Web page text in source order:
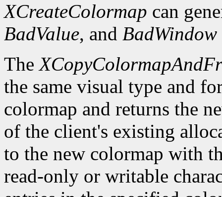
XCreateColormap can
BadValue, and BadWindow
The
the same visual type and
colormap and returns the
of the client's existing
to the new colormap with
read-only or writable